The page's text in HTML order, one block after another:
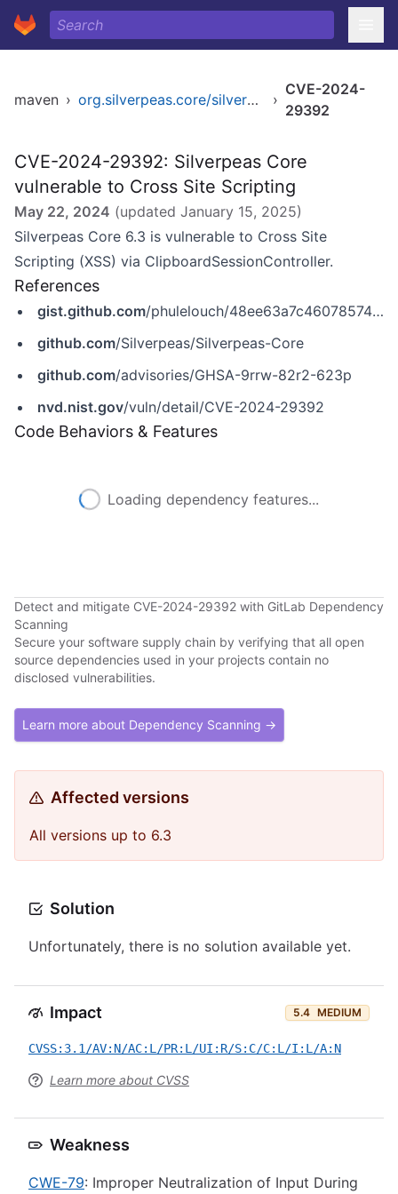
maven › org.silverpeas.core/silverpeas-core ›
CVE-2024-
29392
CVE-2024-29392: Silverpeas Core
vulnerable to Cross Site Scripting
May 22, 2024 (updated January 15, 2025)
Silverpeas Core 6.3 is vulnerable to Cross Site
Scripting (XSS) via ClipboardSessionController.
References
gist.github.com/phulelouch/48ee63a7c46078574f3b3dc9a739052c
github.com/Silverpeas/Silverpeas-Core
github.com/advisories/GHSA-9rrw-82r2-623p
nvd.nist.gov/vuln/detail/CVE-2024-29392
Code Behaviors & Features
Loading dependency features...
Detect and mitigate CVE-2024-29392 with GitLab Dependency
Scanning
Secure your software supply chain by verifying that all open
source dependencies used in your projects contain no
disclosed vulnerabilities.
Learn more about Dependency Scanning →
Affected versions
All versions up to 6.3
Solution
Unfortunately, there is no solution available yet.
Impact 5.4 MEDIUM
CVSS:3.1/AV:N/AC:L/PR:L/UI:R/S:C/C:L/I:L/A:N
Learn more about CVSS
Weakness
CWE-79: Improper Neutralization of Input During